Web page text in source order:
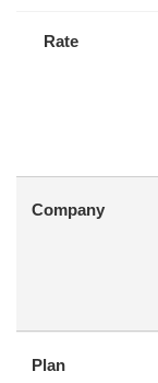
Rate
Company
Plan